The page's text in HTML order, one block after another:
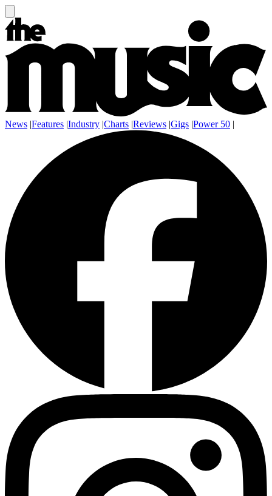
News |Features |Industry |Charts |Reviews |Gigs |Power 50 |